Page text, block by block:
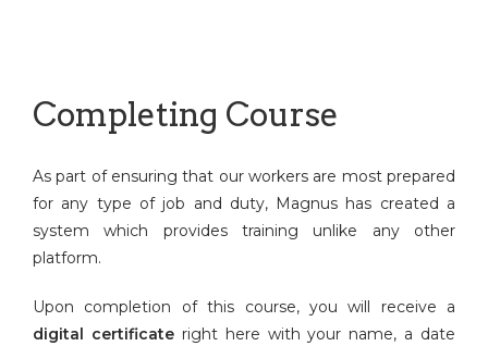
Completing Course
As part of ensuring that our workers are most prepared
for any type of job and duty, Magnus has created a
system which provides training unlike any other
platform.
Upon completion of this course, you will receive a
digital certificateright here with your name, a date